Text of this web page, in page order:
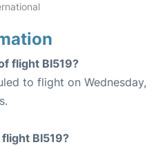
flight BI519?
to flight on Wednesday,
BI519?